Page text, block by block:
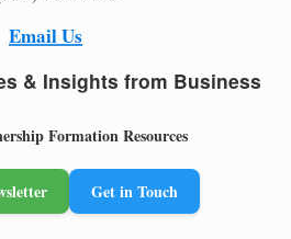
Email Us
& Insights from Business
Formation Resources
Get in Touch